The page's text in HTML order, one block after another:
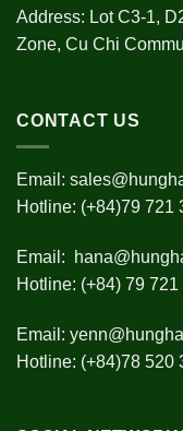
Address: Lot C3-1,
Zone, Cu Chi
CONTACT US
Email:
Hotline: (+84)79 721
Email:
Hotline: (+84) 79 721
Email:
Hotline: (+84)78 520